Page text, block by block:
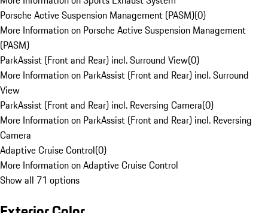
Porsche Active Suspension Management (PASM)(0)
More Information on Porsche Active Suspension Management
(PASM)
ParkAssist (Front and Rear) incl. Surround View(0)
More Information on ParkAssist (Front and Rear) incl. Surround
View
ParkAssist (Front and Rear) incl. Reversing Camera(0)
More Information on ParkAssist (Front and Rear) incl. Reversing
Camera
Adaptive Cruise Control(0)
More Information on Adaptive Cruise Control
Show all 71 options